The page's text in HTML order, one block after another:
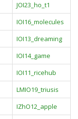
JOI23_ho_t1
IOI16_molecules
IOI13_dreaming
IOI14_game
IOI11_ricehub
LMIO19_triusis
IZhO12_apple